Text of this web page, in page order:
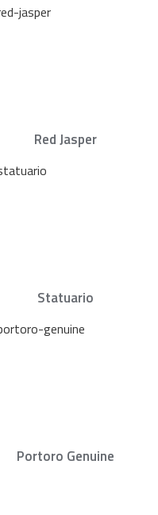
Red Jasper
Statuario
Portoro Genuine